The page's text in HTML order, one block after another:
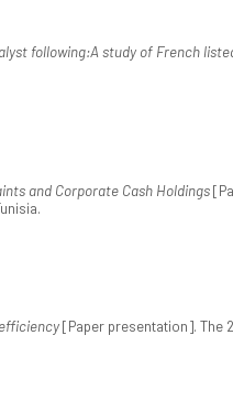
following:A study of French
and Corporate Cash Holdings
[Paper presentation]. The